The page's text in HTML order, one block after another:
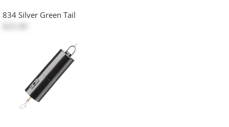
834 Silver Green Tail